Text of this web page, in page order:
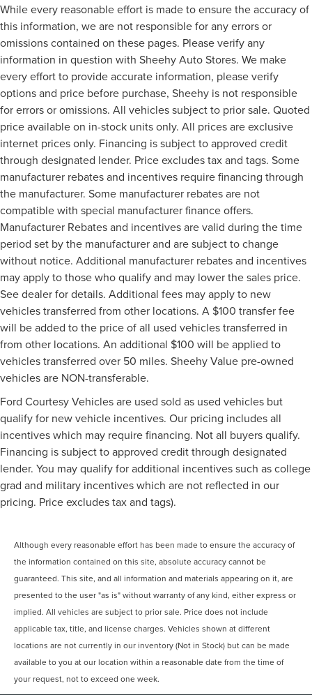
While every reasonable effort is made to ensure the accuracy of
this information, we are not responsible for any errors or
omissions contained on these pages. Please verify any
information in question with Sheehy Auto Stores. We make
every effort to provide accurate information, please verify
options and price before purchase, Sheehy is not responsible
for errors or omissions. All vehicles subject to prior sale. Quoted
price available on in-stock units only. All prices are exclusive
internet prices only. Financing is subject to approved credit
through designated lender. Price excludes tax and tags. Some
manufacturer rebates and incentives require financing through
the manufacturer. Some manufacturer rebates are not
compatible with special manufacturer finance offers.
Manufacturer Rebates and incentives are valid during the time
period set by the manufacturer and are subject to change
without notice. Additional manufacturer rebates and incentives
may apply to those who qualify and may lower the sales price.
See dealer for details. Additional fees may apply to new
vehicles transferred from other locations. A $100 transfer fee
will be added to the price of all used vehicles transferred in
from other locations. An additional $100 will be applied to
vehicles transferred over 50 miles. Sheehy Value pre-owned
vehicles are NON-transferable.
Ford Courtesy Vehicles are used sold as used vehicles but
qualify for new vehicle incentives. Our pricing includes all
incentives which may require financing. Not all buyers qualify.
Financing is subject to approved credit through designated
lender. You may qualify for additional incentives such as college
grad and military incentives which are not reflected in our
pricing. Price excludes tax and tags).
Although every reasonable effort has been made to ensure the accuracy of
the information contained on this site, absolute accuracy cannot be
guaranteed. This site, and all information and materials appearing on it, are
presented to the user "as is" without warranty of any kind, either express or
implied. All vehicles are subject to prior sale. Price does not include
applicable tax, title, and license charges. Vehicles shown at different
locations are not currently in our inventory (Not in Stock) but can be made
available to you at our location within a reasonable date from the time of
your request, not to exceed one week.